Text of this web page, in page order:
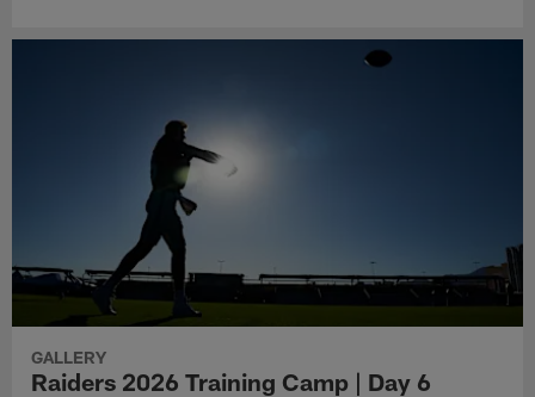
GALLERY
Raiders 2026 Training Camp | Day 6